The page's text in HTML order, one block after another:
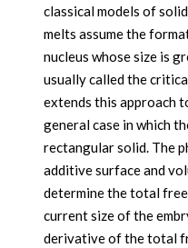
classical models of
melts assume the
nucleus whose size is
usually called the
extends this approach
general case in which
rectangular solid. The
additive surface and
determine the total
current size of the
derivative of the total